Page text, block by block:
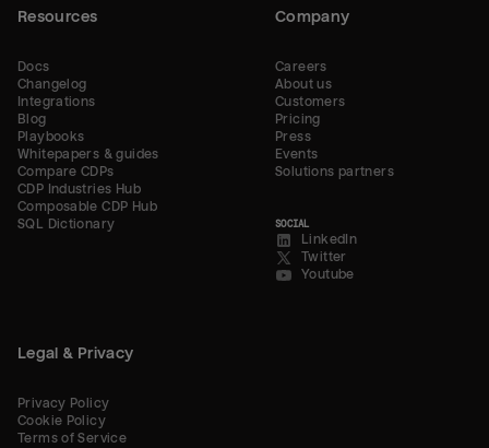
Resources
Docs
Changelog
Integrations
Blog
Playbooks
Whitepapers & guides
Compare CDPs
CDP Industries Hub
Composable CDP Hub
SQL Dictionary
Company
Careers
About us
Customers
Pricing
Press
Events
Solutions partners
SOCIAL
LinkedIn
Twitter
Youtube
Legal & Privacy
Privacy Policy
Cookie Policy
Terms of Service